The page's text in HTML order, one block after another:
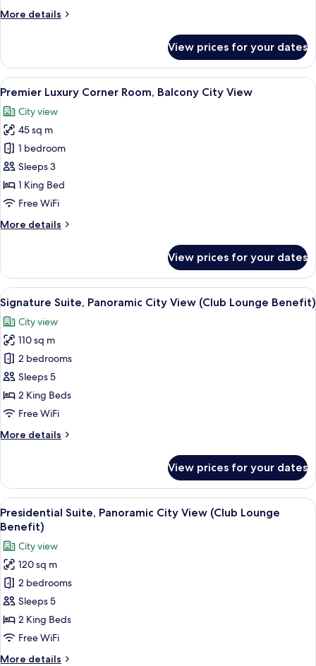
More details
More
Vela
Connecting
Room
View prices for your dates
View
all
photos
for
Premier
Luxury
Corner
Room,
City
A hotel room with a large bed, a
4
Premier Luxury Corner Room, Balcony City View
City view
45 sq m
1 bedroom
Sleeps 3
1 King Bed
Free WiFi
More details
More
Luxury
Corner
Room,
Balcony
City
View
View prices for your dates
View
all
photos
for
Signature
Suite,
Panoramic
City
(Club
A modern living room with a sofa, a
9
Signature Suite, Panoramic City View (Club Lounge Benefit)
City view
110 sq m
2 bedrooms
Sleeps 5
2 King Beds
Free WiFi
More details
More
Suite,
Panoramic
City
View
Lounge
Benefit)
View prices for your dates
View
all
photos
for
Presidential
Suite,
Panoramic
City
View
A modern hotel interior with a
9
Presidential Suite, Panoramic City View (Club Lounge
Benefit)
City view
120 sq m
2 bedrooms
Sleeps 5
2 King Beds
Free WiFi
More details
More